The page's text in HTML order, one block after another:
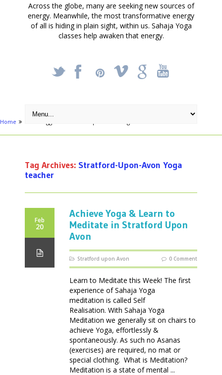
Across the globe, many are seeking new sources of
energy. Meanwhile, the most transformative energy
of all is hiding in plain sight, within us. Sahaja Yoga
classes help awaken that energy.
_ X ! k '
Home
Tag Archives: Stratford-Upon-Avon Yoga
teacher
Feb
20
Achieve Yoga & Learn to
Meditate in Stratford Upon
Avon
Stratford upon Avon 0 Comment
Learn to Meditate this Week! The first
experience of Sahaja Yoga
meditation is called Self
Realisation. With Sahaja Yoga
Meditation we generally sit on chairs to
achieve Yoga, effortlessly &
spontaneously. As such no Asanas
(exercises) are required, no mat or
special clothing. What is Meditation?
Meditation is a state of mental ...